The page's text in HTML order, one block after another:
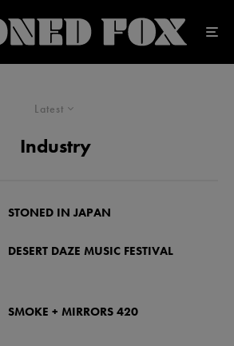
Latest
Industry
STONED IN JAPAN
DESERT DAZE MUSIC FESTIVAL
SMOKE + MIRRORS 420